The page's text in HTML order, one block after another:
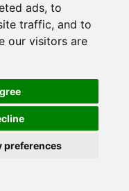
ads, to
traffic, and to
our visitors are
preferences
Should